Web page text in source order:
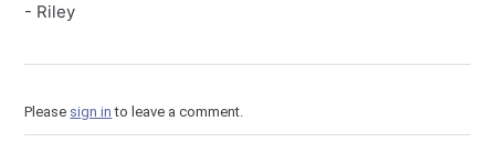
- Riley
Please sign in to leave a comment.